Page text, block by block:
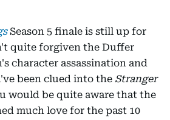
Season 5 finale is still up for
quite forgiven the Duffer
character assassination and
been clued into the Stranger
would be quite aware that the
much love for the past 10